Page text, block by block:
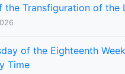
the Transfiguration of the
of the Eighteenth
Time